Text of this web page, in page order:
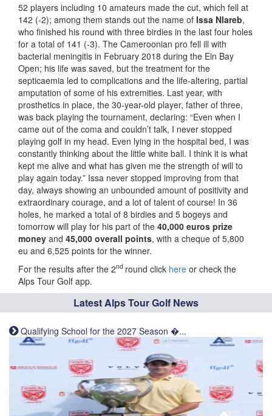
52 players including 10 amateurs made the cut, which fell at
142 (-2); among them stands out the name of Issa Nlareb,
who finished his round with three birdies in the last four holes
for a total of 141 (-3). The Cameroonian pro fell ill with
bacterial meningitis in February 2018 during the Ein Bay
Open; his life was saved, but the treatment for the
septicaemia led to complications and the life-altering, partial
amputation of some of his extremities. Last year, with
prosthetics in place, the 30-year-old player, father of three,
was back playing the tournament, declaring: “Even when I
came out of the coma and couldn’t talk, I never stopped
playing golf in my head. Even lying in the hospital bed, I was
constantly thinking about the little white ball. I think it is what
kept me alive and what has given me the strength of will to
play again today.” Issa never stopped improving from that
day, always showing an unbounded amount of positivity and
extraordinary courage, and a lot of talent of course! In 36
holes, he marked a total of 8 birdies and 5 bogeys and
tomorrow will play for his part of the 40,000 euros prize
money and 45,000 overall points, with a cheque of 5,800
eu and 6,525 points for the winner.
For the results after the 2nd round click here or check the
Alps Tour Golf app.
Latest Alps Tour Golf News
Qualifying School for the 2027 Season �...